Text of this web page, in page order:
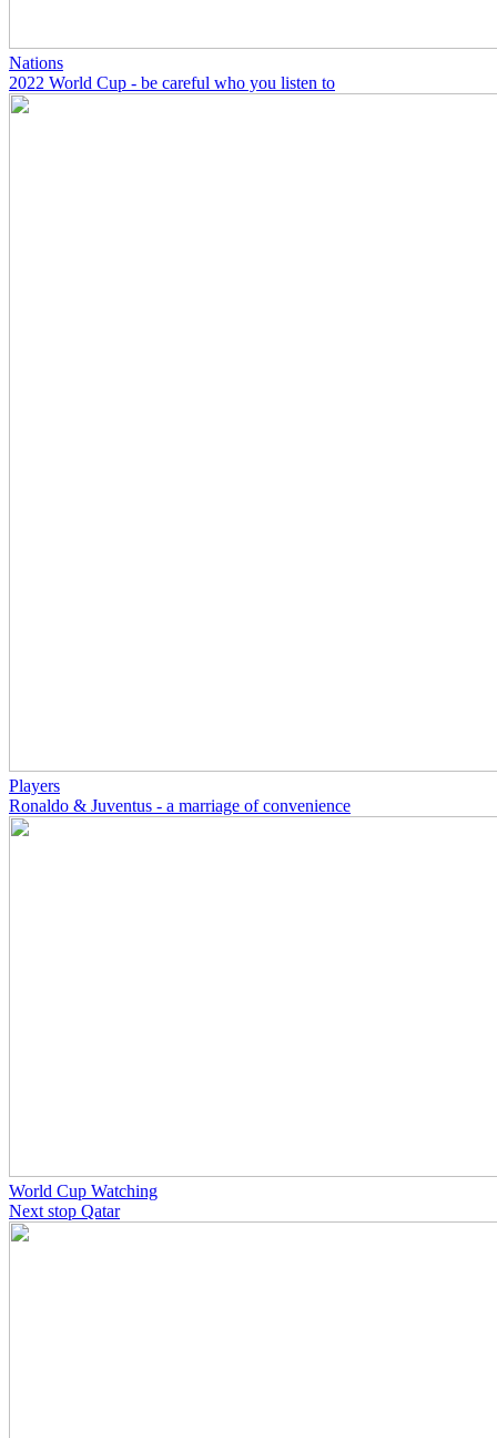
Nations
2022 World Cup - be careful who you listen to
Players
Ronaldo & Juventus - a marriage of convenience
World Cup Watching
Next stop Qatar